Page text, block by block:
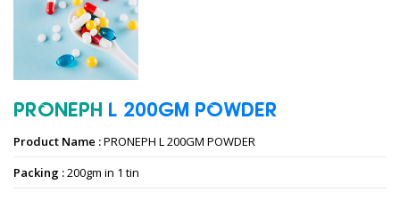
PRONEPH L 200GM POWDER
Product Name :PRONEPH L 200GM POWDER
Packing :200gm in 1 tin